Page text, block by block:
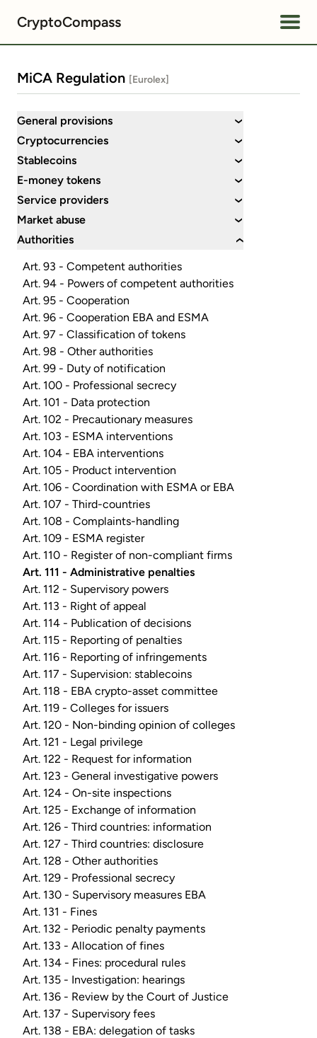
CryptoCompass
MiCA Regulation [Eurolex]
General provisions ›
Cryptocurrencies ›
Stablecoins ›
E-money tokens ›
Service providers ›
Market abuse ›
Authorities ›
Art. 93 - Competent authorities
Art. 94 - Powers of competent authorities
Art. 95 - Cooperation
Art. 96 - Cooperation EBA and ESMA
Art. 97 - Classification of tokens
Art. 98 - Other authorities
Art. 99 - Duty of notification
Art. 100 - Professional secrecy
Art. 101 - Data protection
Art. 102 - Precautionary measures
Art. 103 - ESMA interventions
Art. 104 - EBA interventions
Art. 105 - Product intervention
Art. 106 - Coordination with ESMA or EBA
Art. 107 - Third-countries
Art. 108 - Complaints-handling
Art. 109 - ESMA register
Art. 110 - Register of non-compliant firms
Art. 111 - Administrative penalties
Art. 112 - Supervisory powers
Art. 113 - Right of appeal
Art. 114 - Publication of decisions
Art. 115 - Reporting of penalties
Art. 116 - Reporting of infringements
Art. 117 - Supervision: stablecoins
Art. 118 - EBA crypto-asset committee
Art. 119 - Colleges for issuers
Art. 120 - Non-binding opinion of colleges
Art. 121 - Legal privilege
Art. 122 - Request for information
Art. 123 - General investigative powers
Art. 124 - On-site inspections
Art. 125 - Exchange of information
Art. 126 - Third countries: information
Art. 127 - Third countries: disclosure
Art. 128 - Other authorities
Art. 129 - Professional secrecy
Art. 130 - Supervisory measures EBA
Art. 131 - Fines
Art. 132 - Periodic penalty payments
Art. 133 - Allocation of fines
Art. 134 - Fines: procedural rules
Art. 135 - Investigation: hearings
Art. 136 - Review by the Court of Justice
Art. 137 - Supervisory fees
Art. 138 - EBA: delegation of tasks